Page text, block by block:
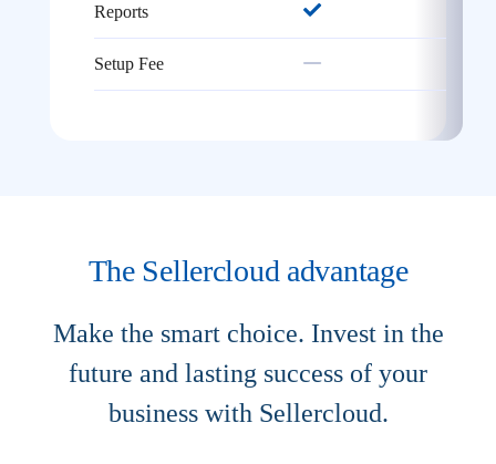
Reports
Setup Fee
The Sellercloud advantage
Make the smart choice. Invest in the
future and lasting success of your
business with Sellercloud.